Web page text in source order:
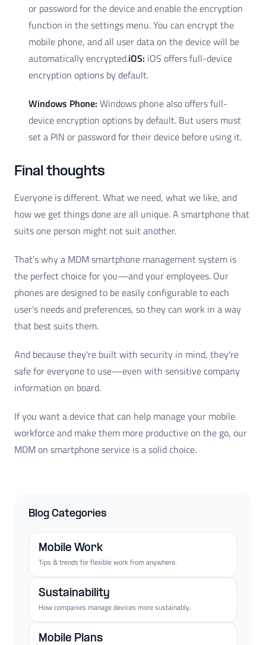
or password for the device and enable the encryption
function in the settings menu. You can encrypt the
mobile phone, and all user data on the device will be
automatically encrypted.iOS: iOS offers full-device
encryption options by default.
Windows Phone: Windows phone also offers full-
device encryption options by default. But users must
set a PIN or password for their device before using it.
Final thoughts
Everyone is different. What we need, what we like, and
how we get things done are all unique. A smartphone that
suits one person might not suit another.
That's why a MDM smartphone management system is
the perfect choice for you—and your employees. Our
phones are designed to be easily configurable to each
user's needs and preferences, so they can work in a way
that best suits them.
And because they're built with security in mind, they're
safe for everyone to use—even with sensitive company
information on board.
If you want a device that can help manage your mobile
workforce and make them more productive on the go, our
MDM on smartphone service is a solid choice.
Blog Categories
Mobile Work
Tips & trends for flexible work from anywhere.
Sustainability
How companies manage devices more sustainably.
Mobile Plans